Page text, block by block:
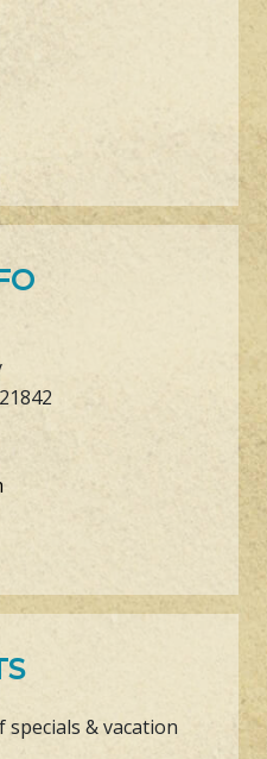
& vacation